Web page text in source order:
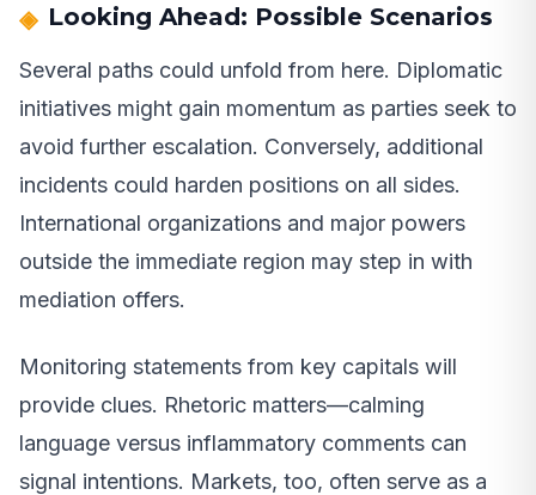
Looking Ahead: Possible Scenarios
Several paths could unfold from here. Diplomatic
initiatives might gain momentum as parties seek to
avoid further escalation. Conversely, additional
incidents could harden positions on all sides.
International organizations and major powers
outside the immediate region may step in with
mediation offers.
Monitoring statements from key capitals will
provide clues. Rhetoric matters—calming
language versus inflammatory comments can
signal intentions. Markets, too, often serve as a